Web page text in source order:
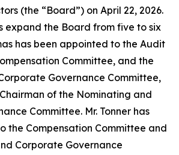
(the “Board”) on April 22, 2026.
expand the Board from five to six
has been appointed to the Audit
Committee, and the
Governance Committee,
of the Nominating and
Committee. Mr. Tonner has
the Compensation Committee and
Corporate Governance